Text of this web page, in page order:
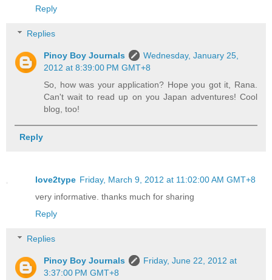
Reply
Replies
Pinoy Boy Journals
Wednesday, January 25,
2012 at 8:39:00 PM GMT+8
So, how was your application? Hope you got it, Rana.
Can't wait to read up on you Japan adventures! Cool
blog, too!
Reply
love2type Friday, March 9, 2012 at 11:02:00 AM GMT+8
very informative. thanks much for sharing
Reply
Replies
Pinoy Boy Journals
Friday, June 22, 2012 at
3:37:00 PM GMT+8